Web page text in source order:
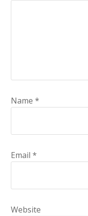
Name*
Email*
Website